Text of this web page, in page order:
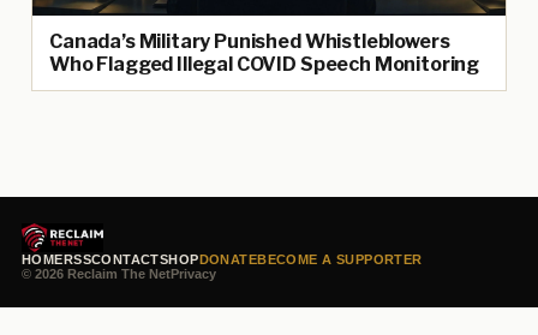
Canada’s Military Punished Whistleblowers
Who Flagged Illegal COVID Speech Monitoring
HOMERSSCONTACTSHOPDONATEBECOME A SUPPORTER
© 2026 Reclaim The NetPrivacy